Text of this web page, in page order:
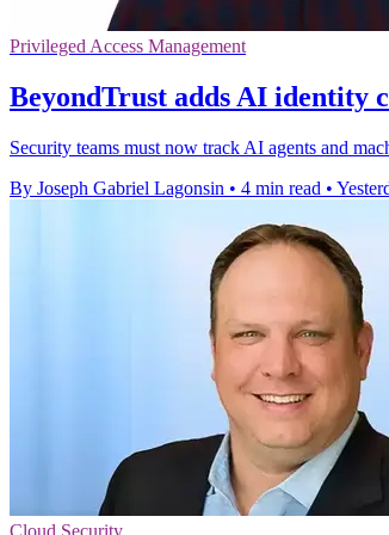
Privileged Access Management
BeyondTrust adds AI identity
Security teams must now track AI agents and
By Joseph Gabriel Lagonsin • 4 min read •
Cloud Security